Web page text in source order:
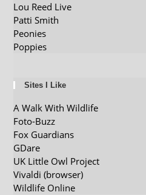
Lou Reed Live
Patti Smith
Peonies
Poppies
Sites I Like
A Walk With Wildlife
Foto-Buzz
Fox Guardians
GDare
UK Little Owl Project
Vivaldi (browser)
Wildlife Online